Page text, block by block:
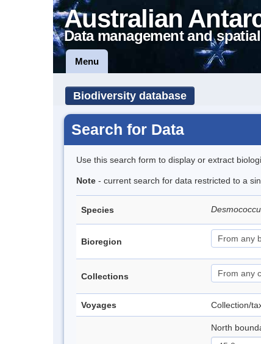
Australian
Data management and
Menu
Biodiversity database
Search for Data
Use this search form to display or extract
Note - current search for data restricted to a
Species
Bioregion
Collections
Voyages Collection/
North